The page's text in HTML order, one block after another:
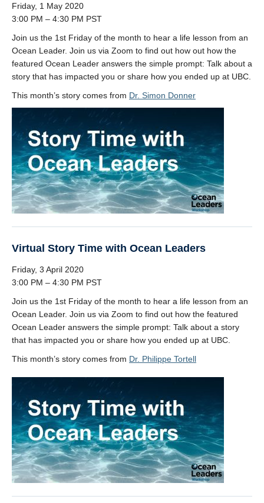
Friday, 1 May 2020
3:00 PM – 4:30 PM PST
Join us the 1st Friday of the month to hear a life lesson from an
Ocean Leader. Join us via Zoom to find out how out how the
featured Ocean Leader answers the simple prompt: Talk about a
story that has impacted you or share how you ended up at UBC.
This month’s story comes from Dr. Simon Donner
Virtual Story Time with Ocean Leaders
Friday, 3 April 2020
3:00 PM – 4:30 PM PST
Join us the 1st Friday of the month to hear a life lesson from an
Ocean Leader. Join us via Zoom to find out how the featured
Ocean Leader answers the simple prompt: Talk about a story
that has impacted you or share how you ended up at UBC.
This month’s story comes from Dr. Philippe Tortell